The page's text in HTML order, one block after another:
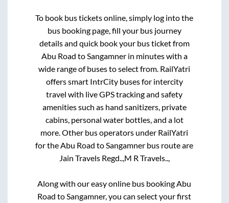
To book bus tickets online, simply log into the
bus booking page, fill your bus journey
details and quick book your bus ticket from
Abu Road to Sangamnerin minutes with a
wide range of buses to select from. RailYatri
offers smart IntrCity buses for intercity
travel with live GPS tracking and safety
amenities such as hand sanitizers, private
cabins, personal water bottles, and a lot
more. Other bus operators under RailYatri
for the Abu Road to Sangamner bus route are
Jain Travels Regd.., M R Travels..,
Along with our easy online bus booking Abu
Road to Sangamner, you can select your first